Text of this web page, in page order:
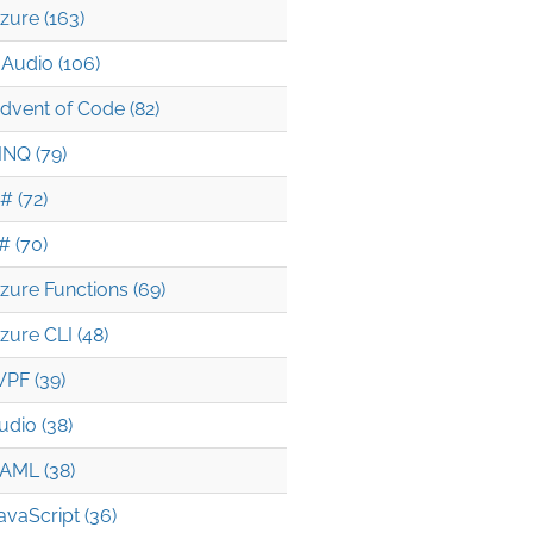
(163)
(106)
of Code (82)
(79)
(72)
(70)
Functions (69)
CLI (48)
(39)
(38)
(38)
(36)